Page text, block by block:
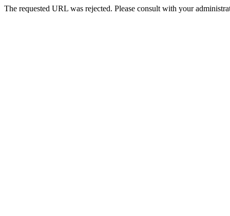
The requested URL was rejected. Please consult with your